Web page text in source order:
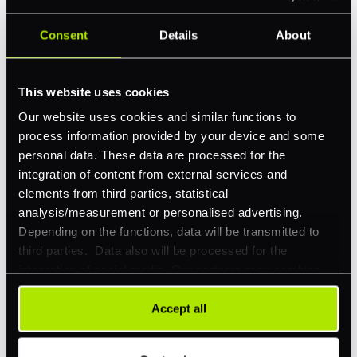
Consent Details About
This website uses cookies
Our website uses cookies and similar functions to
process information provided by your device and some
personal data. These data are processed for the
integration of content from external services and
elements from third parties, statistical
analysis/measurement or personalised advertising.
Depending on the functions, data will be transmitted to
third parties. Data also will be processed for the
integration of social media. Our partners may combine
this information with other data that you have already
provided to them or that they have collected as part of
your use of their services. Your consent is always
Accept all
Accepting Card Payments (Acquiring)
Omnichannel
Orchestration
Smart Routing
3DS
Merchant Cash Advance
I'd describe our industry as*